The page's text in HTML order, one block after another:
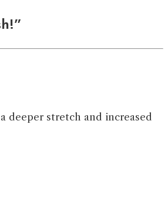
deeper stretch and increased